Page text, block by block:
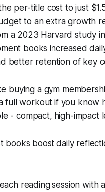
per-title cost to just
to an extra growth
a 2023 Harvard study
books increased
better retention of key
buying a gym
full workout if you know
- compact, high-impact
books boost daily
reading session with